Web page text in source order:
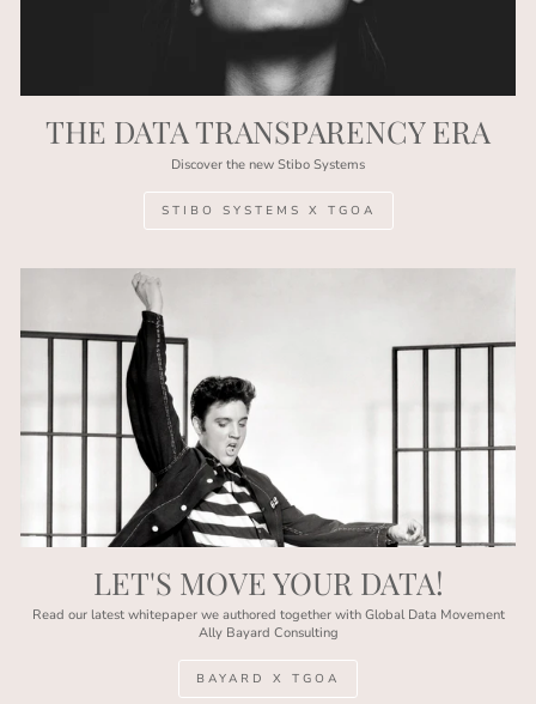
THE DATA TRANSPARENCY ERA
Discover the new Stibo Systems
STIBO SYSTEMS X TGOA
LET'S MOVE YOUR DATA!
Read our latest whitepaper we authored together with Global Data Movement
Ally Bayard Consulting
BAYARD X TGOA